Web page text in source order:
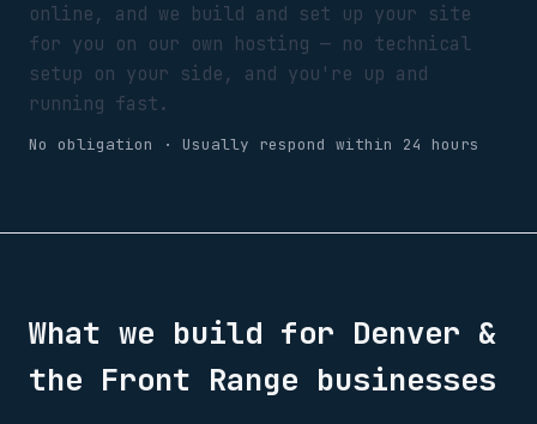
online, and we build and set up your site
for you on our own hosting — no technical
setup on your side, and you're up and
running fast.
No obligation · Usually respond within 24 hours
What we build for Denver &
the Front Range businesses